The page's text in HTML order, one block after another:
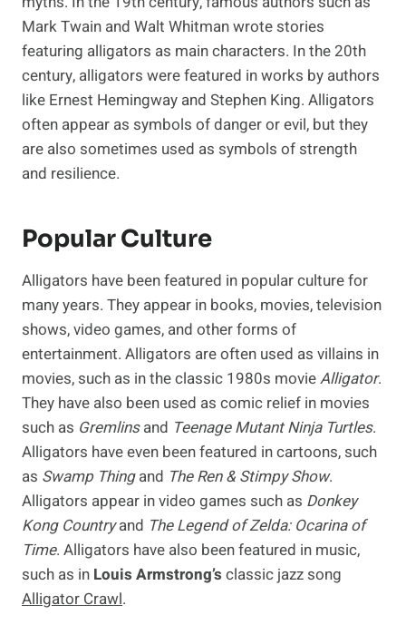
Mark Twain and Walt Whitman wrote stories
featuring alligators as main characters. In the 20th
century, alligators were featured in works by authors
like Ernest Hemingway and Stephen King. Alligators
often appear as symbols of danger or evil, but they
are also sometimes used as symbols of strength
and resilience.
Popular Culture
Alligators have been featured in popular culture for
many years. They appear in books, movies, television
shows, video games, and other forms of
entertainment. Alligators are often used as villains in
movies, such as in the classic 1980s movieAlligator.
They have also been used as comic relief in movies
such as Gremlinsand Teenage Mutant Ninja Turtles.
Alligators have even been featured in cartoons, such
as Swamp Thingand The Ren & Stimpy Show.
Alligators appear in video games such as Donkey
Kong Countryand The Legend of Zelda: Ocarina of
Time. Alligators have also been featured in music,
such as in Louis Armstrong’s classic jazz song
Alligator Crawl.